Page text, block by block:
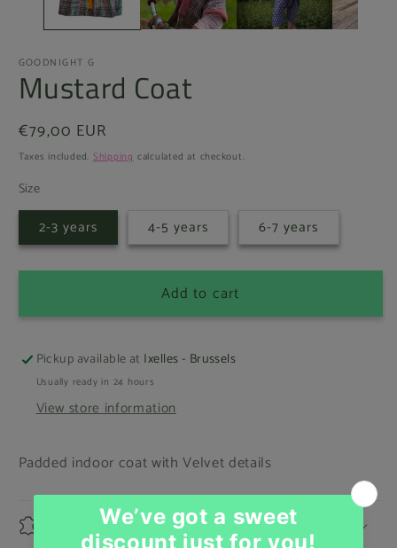
GOODNIGHT G
Mustard Coat
Regular
price
€79,00 EUR
Taxes included. Shipping calculated at checkout.
Size
2-3 years 4-5 years 6-7 years
Add to cart
Pickup available at Ixelles - Brussels
Usually ready in 24 hours
View store information
Padded indoor coat with Velvet details
Materials